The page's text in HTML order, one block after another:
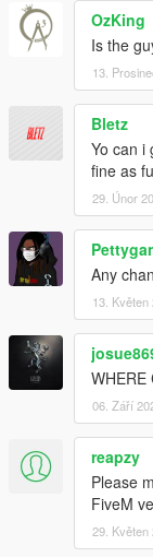
OzKing
Is the
13.
Bletz
Yo can i
fine as
29. Únor
Any
13. Květen
WHERE
06. Září
reapzy
Please
FiveM
29. Květen